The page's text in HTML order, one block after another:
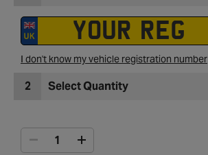
I don't know my vehicle registration number
2 Select Quantity